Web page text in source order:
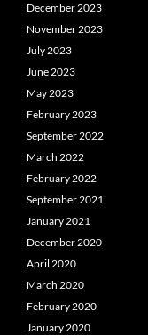
December 2023
November 2023
July 2023
June 2023
May 2023
February 2023
September 2022
March 2022
February 2022
September 2021
January 2021
December 2020
April 2020
March 2020
February 2020
January 2020